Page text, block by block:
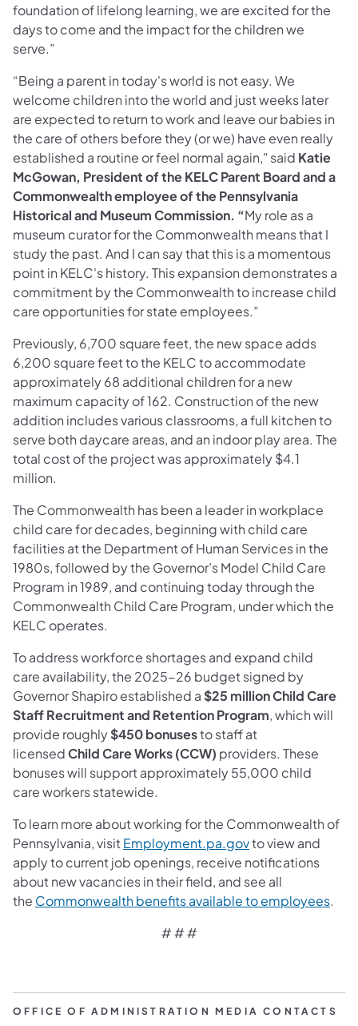
foundation of lifelong learning, we are excited for the
days to come and the impact for the children we
serve.”
“Being a parent in today's world is not easy. We
welcome children into the world and just weeks later
are expected to return to work and leave our babies in
the care of others before they (or we) have even really
established a routine or feel normal again," said Katie
McGowan, President of the KELC Parent Board and a
Commonwealth employee of the Pennsylvania
Historical and Museum Commission. “My role as a
museum curator for the Commonwealth means that I
study the past. And I can say that this is a momentous
point in KELC's history. This expansion demonstrates a
commitment by the Commonwealth to increase child
care opportunities for state employees.”
Previously, 6,700 square feet, the new space adds
6,200 square feet to the KELC to accommodate
approximately 68 additional children for a new
maximum capacity of 162. Construction of the new
addition includes various classrooms, a full kitchen to
serve both daycare areas, and an indoor play area. The
total cost of the project was approximately $4.1
million.
The Commonwealth has been a leader in workplace
child care for decades, beginning with child care
facilities at the Department of Human Services in the
1980s, followed by the Governor’s Model Child Care
Program in 1989, and continuing today through the
Commonwealth Child Care Program, under which the
KELC operates.
To address workforce shortages and expand child
care availability, the 2025-26 budget signed by
Governor Shapiro established a $25 million Child Care
Staff Recruitment and Retention Program, which will
provide roughly$450 bonusesto staff at
licensedChild Care Works (CCW) providers. These
bonuses will support approximately 55,000 child
care workers statewide.
To learn more about working for the Commonwealth of
Pennsylvania, visitEmployment.pa.govto view and
apply to current job openings, receive notifications
about new vacancies in their field, and see all
the Commonwealth benefits available to employees.
# # #
OFFICE OF ADMINISTRATION MEDIA CONTACTS